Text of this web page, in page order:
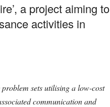
a project aiming to
activities in
sets utilising a low-cost
communication and